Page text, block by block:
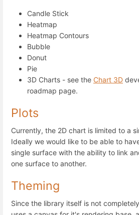
Candle Stick
Heatmap
Heatmap Contours
Bubble
Donut
Pie
3D Charts - see the Chart 3D
roadmap page.
Plots
Currently, the 2D chart is limited to a
Ideally we would like to be able to
single surface with the ability to link
one surface to another.
Theming
Since the library itself is not